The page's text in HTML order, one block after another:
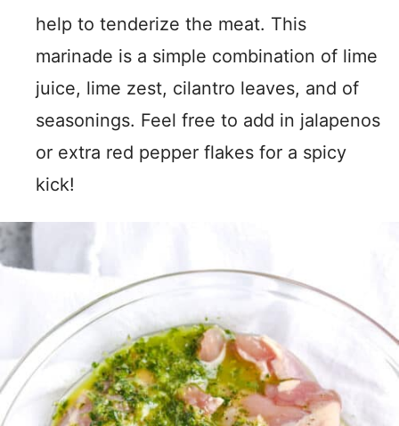
help to tenderize the meat. This
marinade is a simple combination of lime
juice, lime zest, cilantro leaves, and of
seasonings. Feel free to add in jalapenos
or extra red pepper flakes for a spicy
kick!